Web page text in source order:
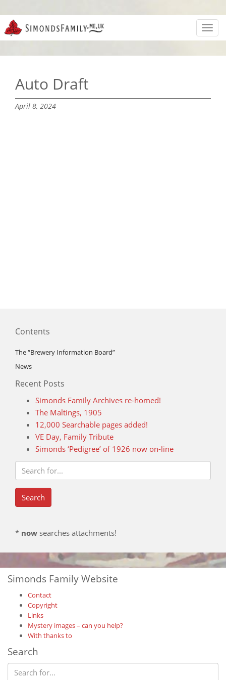
Auto Draft
April 8, 2024
Contents
The “Brewery Information Board”
News
Recent Posts
Simonds Family Archives re-homed!
The Maltings, 1905
12,000 Searchable pages added!
VE Day, Family Tribute
Simonds ‘Pedigree’ of 1926 now on-line
* now searches attachments!
Simonds Family Website
Contact
Copyright
Links
Mystery images – can you help?
With thanks to
Search